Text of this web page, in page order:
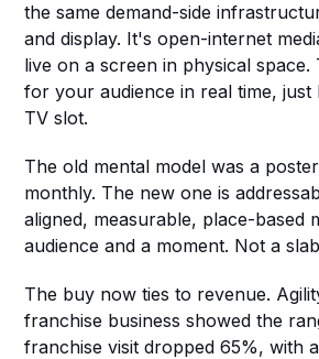
the same demand-side
and display. It's open-internet
live on a screen in physical space.
for your audience in real time, just
TV slot.
The old mental model was a
monthly. The new one is
aligned, measurable, place-based
audience and a moment. Not a
The buy now ties to revenue.
franchise business showed the
franchise visit dropped 65%, with